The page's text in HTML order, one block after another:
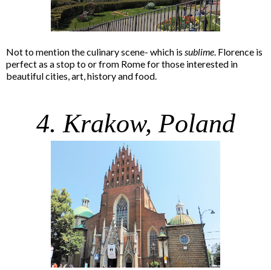
Not to mention the culinary scene- which is sublime. Florence is
perfect as a stop to or from Rome for those interested in
beautiful cities, art, history and food.
4. Krakow, Poland